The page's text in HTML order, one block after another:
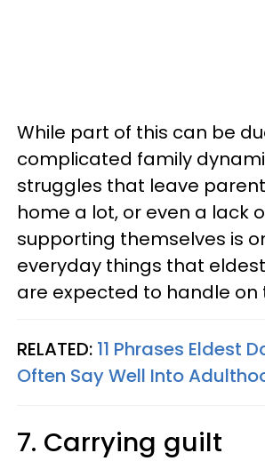
While part of this can be
complicated family
struggles that leave
home a lot, or even a lack
supporting themselves is
everyday things that
are expected to handle on
RELATED: 11 Phrases Eldest
Often Say Well Into
7. Carrying guilt